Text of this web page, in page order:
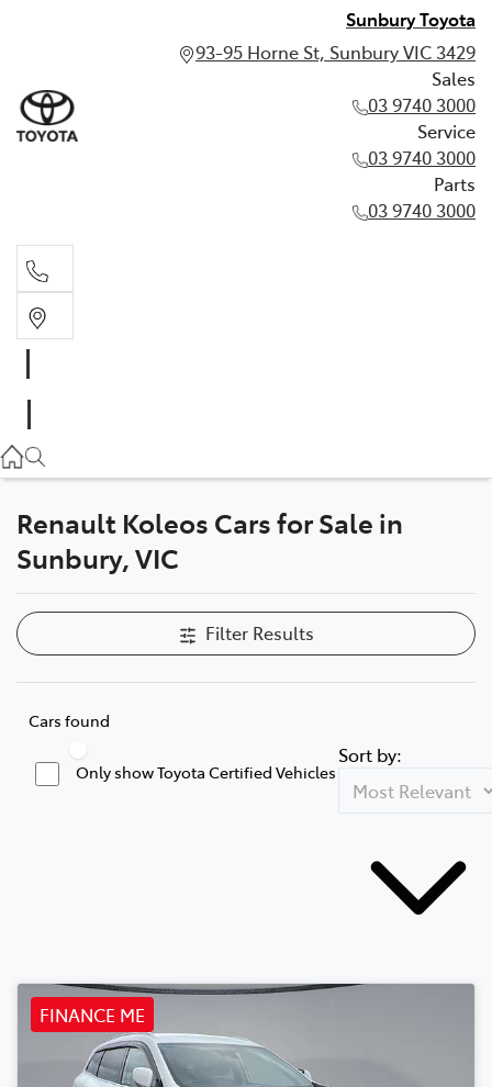
Sunbury Toyota
93-95 Horne St, Sunbury VIC 3429
Sales
03 9740 3000
Service
03 9740 3000
Parts
03 9740 3000
03 9740 3000
Parts
Renault Koleos Cars for Sale in
Sunbury, VIC
Filter Results
Cars found
Only show Toyota Certified Vehicles
Sort by:
FINANCE ME